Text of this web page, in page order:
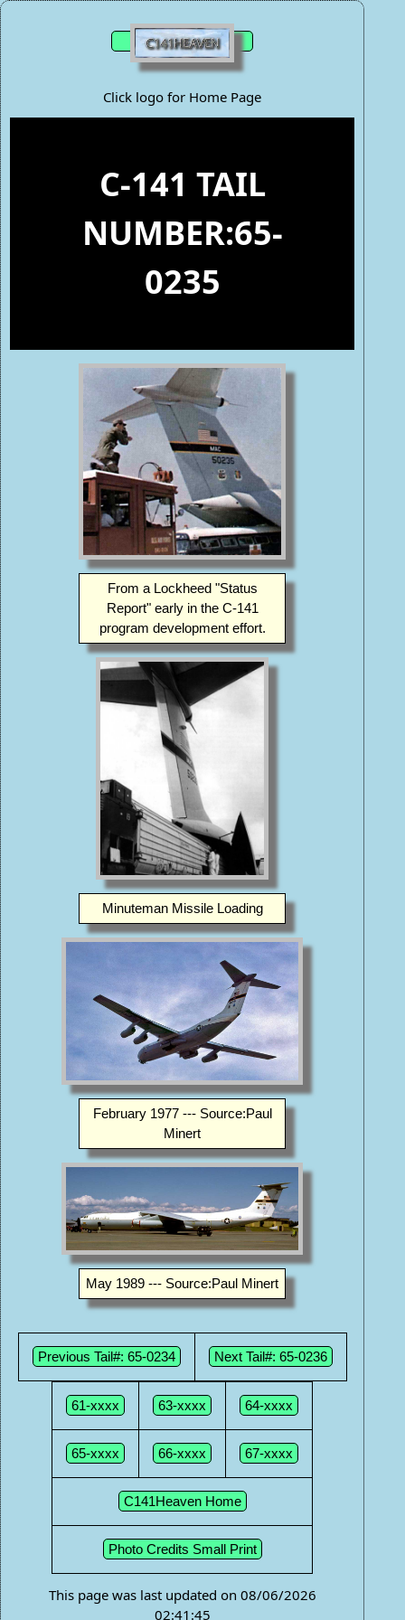
Click logo for Home Page
C-141 TAIL
NUMBER:65-
0235
From a Lockheed "Status
Report" early in the C-141
program development effort.
Minuteman Missile Loading
February 1977 --- Source:Paul
Minert
May 1989 --- Source:Paul Minert
Previous Tail#: 65-0234 Next Tail#: 65-0236
61-xxxx 63-xxxx 64-xxxx
65-xxxx 66-xxxx 67-xxxx
C141Heaven Home
Photo Credits Small Print
This page was last updated on 08/06/2026
02:41:45